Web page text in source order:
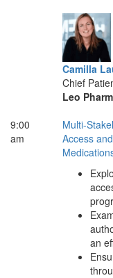
Camilla
Chief
Leo
9:00
am
Multi-
Access
an